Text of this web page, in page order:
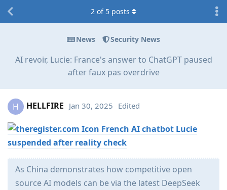
News Security News
AI revoir, Lucie: France's answer to ChatGPT paused
after faux pas overdrive
2 of 5 posts
H HELLFIRE Jan 30, 2025 Edited
French AI chatbot Lucie
suspended after reality check
As China demonstrates how competitive open
source AI models can be via the latest DeepSeek